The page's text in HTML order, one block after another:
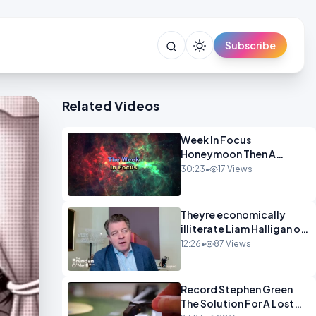
Subscribe
Related Videos
Week In Focus
Honeymoon Then A
Holiday OPINION
30:23• 17 Views
Theyre economically
illiterate Liam Halligan on
Starmer Reeves and the
12:26• 87 Views
Record Stephen Green
The Solution For A Lost